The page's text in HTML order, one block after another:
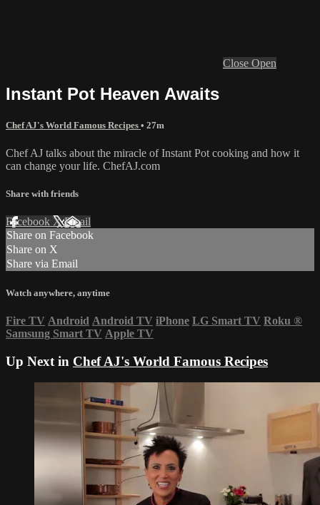
Close Open
Instant Pot Heaven Awaits
Chef AJ's World Famous Recipes • 27m
Chef AJ talks about the miracle of Instant Pot cooking and how it
can change your life. ChefAJ.com
Share with friends
Facebook XEmail
Share on Facebook
Share on X
Share via Email
Watch anywhere, anytime
Fire TV Android Android TV iPhone LG Smart TV Roku ®
Samsung Smart TV Apple TV
Up Next in Chef AJ's World Famous Recipes